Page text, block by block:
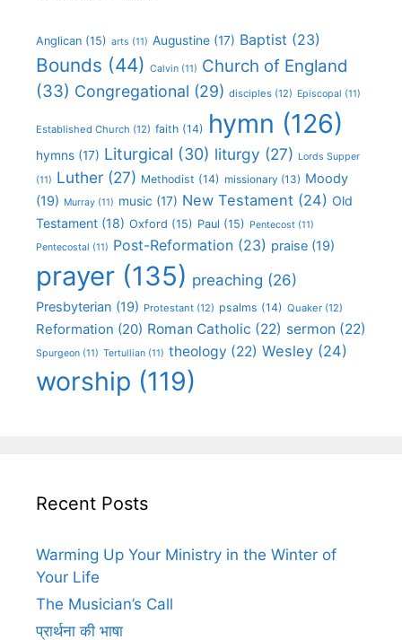
Anglican (15) arts (11) Augustine (17) Baptist (23)
Bounds (44) Calvin (11) Church of England
(33) Congregational (29) disciples (12) Episcopal (11)
Established Church (12) faith (14) hymn (126)
hymns (17) Liturgical (30) liturgy (27) Lords Supper
(11) Luther (27) Methodist (14) missionary (13) Moody
(19) Murray (11) music (17) New Testament (24) Old
Testament (18) Oxford (15) Paul (15) Pentecost (11)
Pentecostal (11) Post-Reformation (23) praise (19)
prayer (135) preaching (26)
Presbyterian (19) Protestant (12) psalms (14) Quaker (12)
Reformation (20) Roman Catholic (22) sermon (22)
Spurgeon (11) Tertullian (11) theology (22) Wesley (24)
worship (119)
Recent Posts
Warming Up Your Ministry in the Winter of
Your Life
The Musician’s Call
प्रार्थना की भाषा